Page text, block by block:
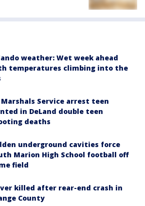
weather: Wet week ahead
temperatures climbing into the
Marshals Service arrest teen
in DeLand double teen
deaths
underground cavities force
Marion High School football off
field
killed after rear-end crash in
County